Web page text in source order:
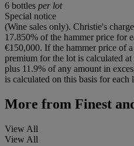
6 bottles per lot
Special notice
(Wine sales only). Christie's
17.850% of the hammer price for
€150,000. If the hammer price of
premium for the lot is calculated
plus 11.9% of any amount in
is calculated on this basis for
More from Finest
View All
View All